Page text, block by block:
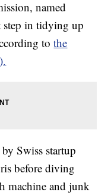
named
step in tidying up
to the
Swiss startup
before diving
machine and junk